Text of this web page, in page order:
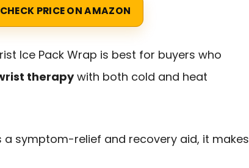
CHECK PRICE ON AMAZON
Ice Pack Wrap is best for buyers who
therapywith both cold and heat
a symptom-relief and recovery aid, it makes